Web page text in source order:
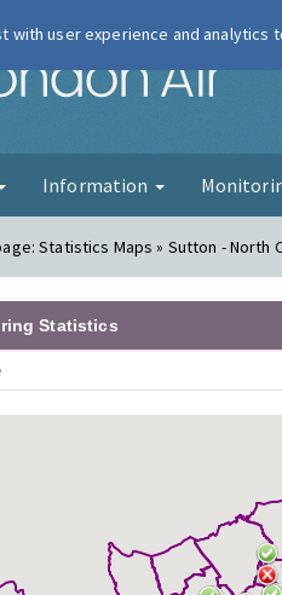
London
Information
Statistics Maps » Sutton - North
Statistics
with user experience and